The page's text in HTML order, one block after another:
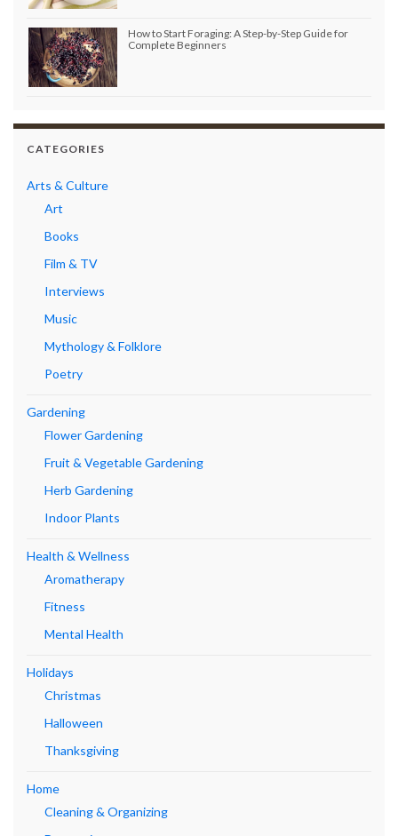
How to Start Foraging: A Step-by-Step Guide for
Complete Beginners
CATEGORIES
Arts & Culture
Art
Books
Film & TV
Interviews
Music
Mythology & Folklore
Poetry
Gardening
Flower Gardening
Fruit & Vegetable Gardening
Herb Gardening
Indoor Plants
Health & Wellness
Aromatherapy
Fitness
Mental Health
Holidays
Christmas
Halloween
Thanksgiving
Home
Cleaning & Organizing